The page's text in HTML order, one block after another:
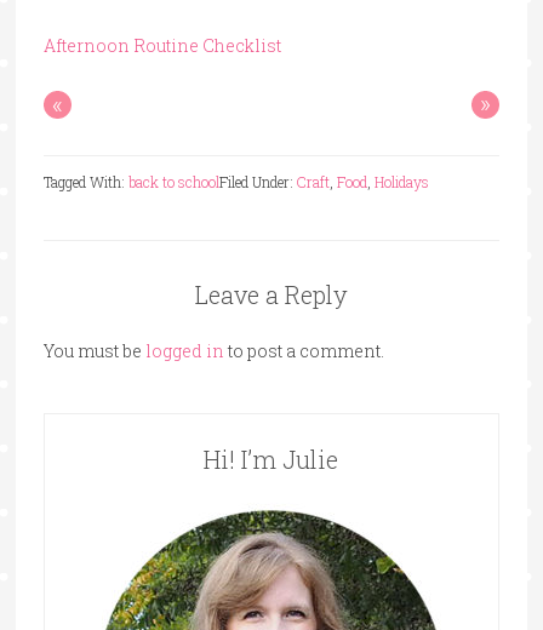
Afternoon Routine Checklist
« »
Filed Under: Craft, Food Holidays
Tagged With: back to school
Leave a Reply
You must be logged into post a comment.
Hi! I’m Julie